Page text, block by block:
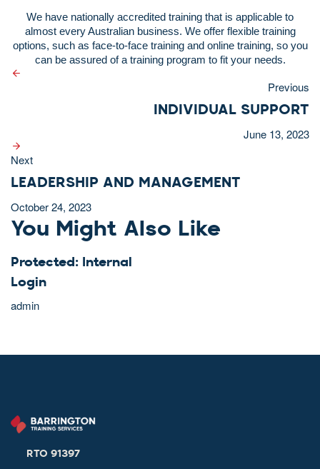
We have nationally accredited training that is applicable to
almost every Australian business. We offer flexible training
options, such as face-to-face training and online training, so you
can be assured of a training program to fit your needs.
Previous
INDIVIDUAL SUPPORT
June 13, 2023
Next
LEADERSHIP AND MANAGEMENT
October 24, 2023
You Might Also Like
Protected: Internal
Login
admin
RTO 91397